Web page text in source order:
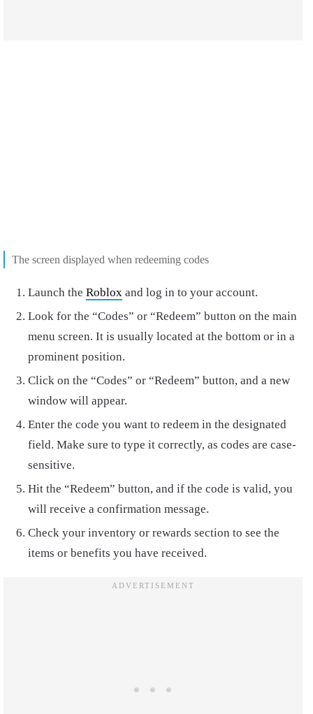
The screen displayed when redeeming codes
Launch the Roblox and log in to your account.
Look for the “Codes” or “Redeem” button on the main
menu screen. It is usually located at the bottom or in a
prominent position.
Click on the “Codes” or “Redeem” button, and a new
window will appear.
Enter the code you want to redeem in the designated
field. Make sure to type it correctly, as codes are case-
sensitive.
Hit the “Redeem” button, and if the code is valid, you
will receive a confirmation message.
Check your inventory or rewards section to see the
items or benefits you have received.